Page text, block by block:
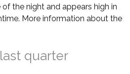
the night and appears high in
More information about the
quarter